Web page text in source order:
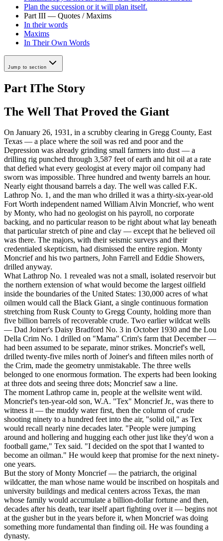
Plan the succession or it will plan itself.
Part III — Quotes / Maxims
In their words
Maxims
In Their Own Words
Jump to section
Part IThe Story
The Well That Proved the Giant
On January 26, 1931, in a scrubby clearing in Gregg County, East
Texas — a place where the soil was red and poor and the
Depression was already grinding small farmers into dust — a
drilling rig punched through 3,587 feet of earth and hit oil at a rate
that defied what every geologist at every major oil company had
sworn was impossible. Three hundred and twenty barrels an hour.
Nearly eight thousand barrels a day. The well was called F.K.
Lathrop No. 1, and the man who drilled it was a thirty-six-year-old
Fort Worth independent named William Alvin Moncrief, who went
by Monty, who had no geologist on his payroll, no corporate
backing, and no particular reason to be right about what lay beneath
that particular stretch of pine and clay — except that he believed oil
was there. The majors, with their seismic surveys and their
credentialed skepticism, had dismissed the entire region. Monty
Moncrief and his two partners, John Farrell and Eddie Showers,
drilled anyway.
What Lathrop No. 1 revealed was not a small, isolated reservoir but
the northern extension of what would become the largest oilfield
inside the boundaries of the United States: 130,000 acres of what
oilmen would call the Black Giant, a single continuous formation
stretching from Rusk County to Gregg County, holding more than
five billion barrels of recoverable crude. Two earlier wildcat wells
— Dad Joiner's Daisy Bradford No. 3 in October 1930 and the Lou
Della Crim No. 1 drilled on "Mama" Crim's farm that December —
had been assumed to be separate, minor strikes. Moncrief's well,
drilled twenty-five miles north of Joiner's and fifteen miles north of
the Crim, made the geometry unmistakable. The three wells
belonged to one enormous formation. The experts had been looking
at three dots and seeing three dots; Moncrief saw a line.
The moment Lathrop came in, people at the wellsite went wild.
Moncrief's ten-year-old son, W.A. "Tex" Moncrief Jr., was there to
witness it — the muddy water first, then the column of crude
shooting ninety to a hundred feet into the air, "solid oil," as Tex
would recall nearly nine decades later. "People were jumping
around and hollering and hugging each other just like they'd won a
football game," Tex said. "I decided on the spot that I wanted to
become an oilman." He would keep that promise for the next ninety-
one years.
But the story of Monty Moncrief — the patriarch, the original
wildcatter, the man whose name would be inscribed on hospitals and
university buildings and medical centers across Texas, the man
whose family would accumulate a billion-dollar fortune and then,
decades after his death, tear itself apart fighting over it — begins not
at the gusher but in the years before it, when Moncrief was doing
something more fundamental than finding oil. He was founding a
dynasty.